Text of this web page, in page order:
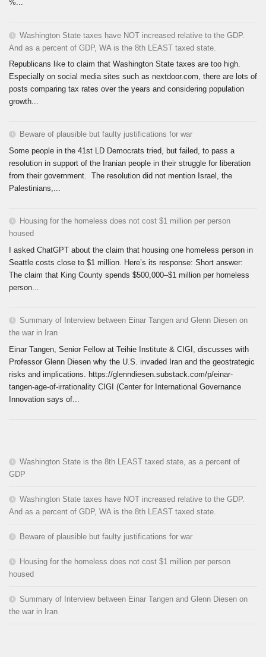
%...
Washington State taxes have NOT increased relative to the GDP.
And as a percent of GDP, WA is the 8th LEAST taxed state.
Republicans like to claim that Washington State taxes are too high.
Especially on social media sites such as nextdoor.com, there are lots of
posts comparing tax rates over the years and considering population
growth...
Beware of plausible but faulty justifications for war
Some people in the 41st LD Democrats tried, but failed, to pass a
resolution in support of the Iranian people in their struggle for liberation
from their government. The resolution did not mention Israel, the
Palestinians,...
Housing for the homeless does not cost $1 million per person
housed
I asked ChatGPT about the claim that housing one homeless person in
Seattle costs close to $1 million. Here’s its response: Short answer:
The claim that King County spends $500,000–$1 million per homeless
person...
Summary of Interview between Einar Tangen and Glenn Diesen on
the war in Iran
Einar Tangen, Senior Fellow at Teihie Institute & CIGI, discusses with
Professor Glenn Diesen why the U.S. invaded Iran and the geostrategic
risks and implications. https://glenndiesen.substack.com/p/einar-
tangen-age-of-irrationality CIGI (Center for International Governance
Innovation says of...
Washington State is the 8th LEAST taxed state, as a percent of
GDP
Washington State taxes have NOT increased relative to the GDP.
And as a percent of GDP, WA is the 8th LEAST taxed state.
Beware of plausible but faulty justifications for war
Housing for the homeless does not cost $1 million per person
housed
Summary of Interview between Einar Tangen and Glenn Diesen on
the war in Iran